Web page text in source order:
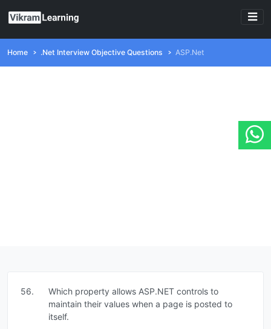
Home .Net Interview Objective Questions ASP.Net
56.
Which property allows ASP.NET controls to
maintain their values when a page is posted to
itself.